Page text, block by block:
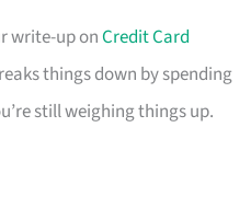
write-up onCredit Card
things down by spending
still weighing things up.